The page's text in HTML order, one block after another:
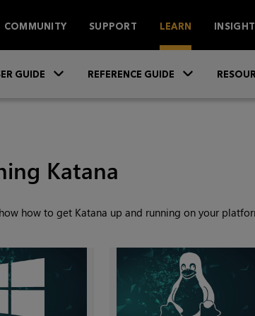
COMMUNITY SUPPORT LEARN
GUIDE REFERENCE GUIDE
Katana
how to get Katana up and running on your